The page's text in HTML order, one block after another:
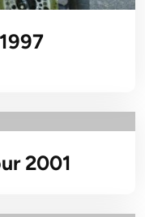
2001